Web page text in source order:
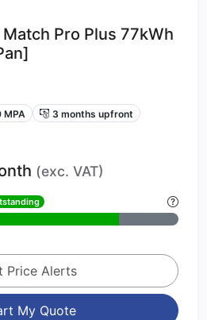
Match Pro Plus 77kWh
MPA
3 months upfront
(exc. VAT)
Price Alerts
My Quote